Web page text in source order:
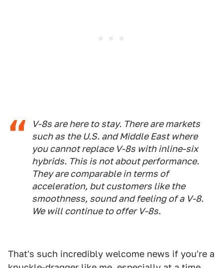
V-8s are here to stay. There are markets
such as the U.S. and Middle East where
you cannot replace V-8s with inline-six
hybrids. This is not about performance.
They are comparable in terms of
acceleration, but customers like the
smoothness, sound and feeling of a V-8.
We will continue to offer V-8s.
That's such incredibly welcome news if you're a